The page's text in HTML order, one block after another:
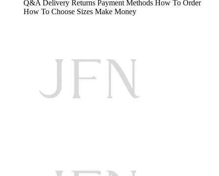
Q&A Delivery Returns Payment Methods How To Order
How To Choose Sizes Make Money